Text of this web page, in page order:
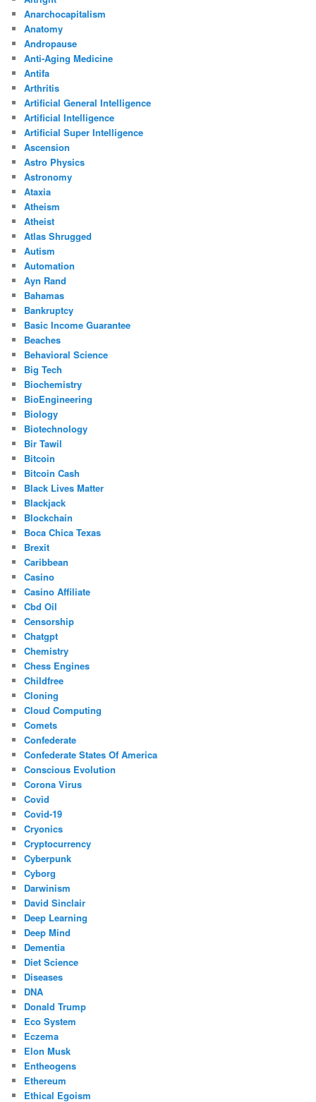
Anarchocapitalism
Anatomy
Andropause
Anti-Aging Medicine
Antifa
Arthritis
Artificial General Intelligence
Artificial Intelligence
Artificial Super Intelligence
Ascension
Astro Physics
Astronomy
Ataxia
Atheism
Atheist
Atlas Shrugged
Autism
Automation
Ayn Rand
Bahamas
Bankruptcy
Basic Income Guarantee
Beaches
Behavioral Science
Big Tech
Biochemistry
BioEngineering
Biology
Biotechnology
Bir Tawil
Bitcoin
Bitcoin Cash
Black Lives Matter
Blackjack
Blockchain
Boca Chica Texas
Brexit
Caribbean
Casino
Casino Affiliate
Cbd Oil
Censorship
Chatgpt
Chemistry
Chess Engines
Childfree
Cloning
Cloud Computing
Comets
Confederate
Confederate States Of America
Conscious Evolution
Corona Virus
Covid
Covid-19
Cryonics
Cryptocurrency
Cyberpunk
Cyborg
Darwinism
David Sinclair
Deep Learning
Deep Mind
Dementia
Diet Science
Diseases
DNA
Donald Trump
Eco System
Eczema
Elon Musk
Entheogens
Ethereum
Ethical Egoism